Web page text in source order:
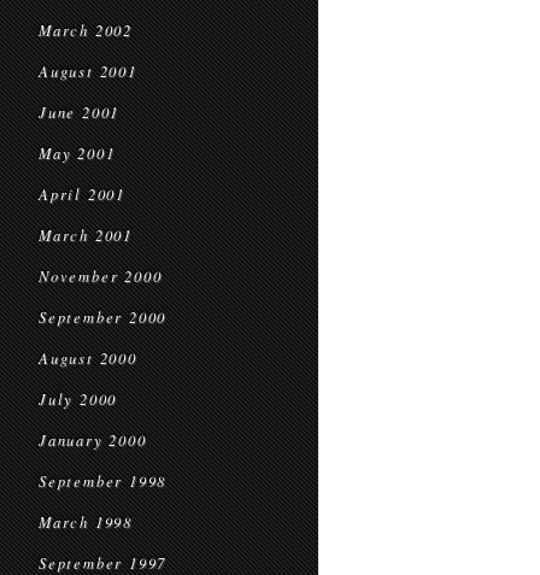
March 2002
August 2001
June 2001
May 2001
April 2001
March 2001
November 2000
September 2000
August 2000
July 2000
January 2000
September 1998
March 1998
September 1997